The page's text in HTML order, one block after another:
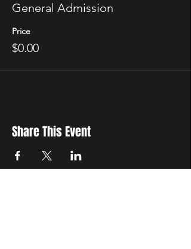
General Admission
Price
$0.00
Share This Event